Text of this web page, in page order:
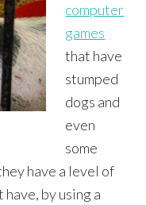
computer
games
that have
stumped
dogs and
even
some
have a level of
by using a